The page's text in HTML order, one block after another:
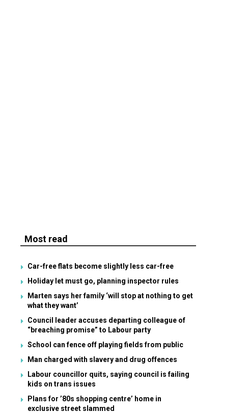
Most read
Car-free flats become slightly less car-free
Holiday let must go, planning inspector rules
Marten says her family ‘will stop at nothing to get
what they want’
Council leader accuses departing colleague of
“breaching promise” to Labour party
School can fence off playing fields from public
Man charged with slavery and drug offences
Labour councillor quits, saying council is failing
kids on trans issues
Plans for ’80s shopping centre’ home in
exclusive street slammed